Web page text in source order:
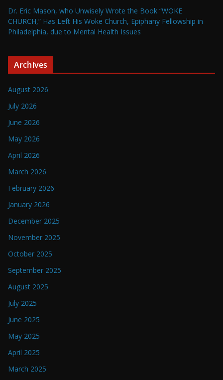
Dr. Eric Mason, who Unwisely Wrote the Book “WOKE
CHURCH,” Has Left His Woke Church, Epiphany Fellowship in
Philadelphia, due to Mental Health Issues
Archives
August 2026
July 2026
June 2026
May 2026
April 2026
March 2026
February 2026
January 2026
December 2025
November 2025
October 2025
September 2025
August 2025
July 2025
June 2025
May 2025
April 2025
March 2025